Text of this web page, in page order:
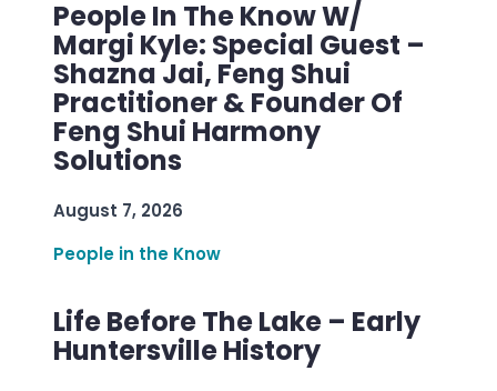
People In The Know W/
Margi Kyle: Special Guest –
Shazna Jai, Feng Shui
Practitioner & Founder Of
Feng Shui Harmony
Solutions
August 7, 2026
People in the Know
Life Before The Lake – Early
Huntersville History